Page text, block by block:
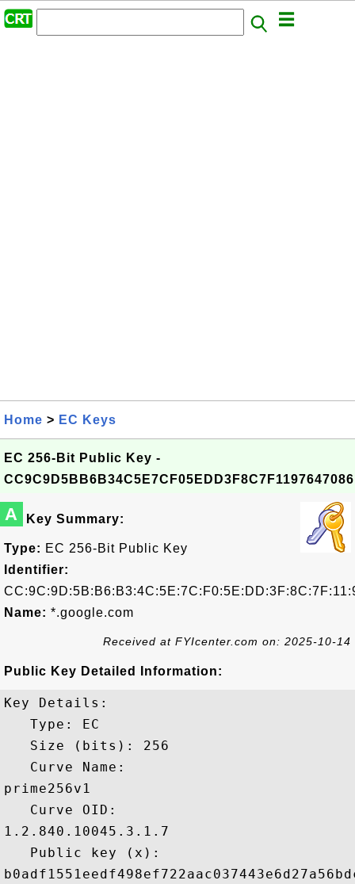
Home > EC Keys
EC 256-Bit Public Key -
CC9C9D5BB6B34C5E7CF05EDD3F8C7F1197647086
A Key Summary:
Type: EC 256-Bit Public Key
Identifier:
Name: *.google.com
Received at FYIcenter.com on: 2025-10-14
Public Key Detailed Information:
Key Details:
   Type: EC
   Size (bits): 256
   Curve Name:
prime256v1
   Curve OID:
1.2.840.10045.3.1.7
   Public key (x):